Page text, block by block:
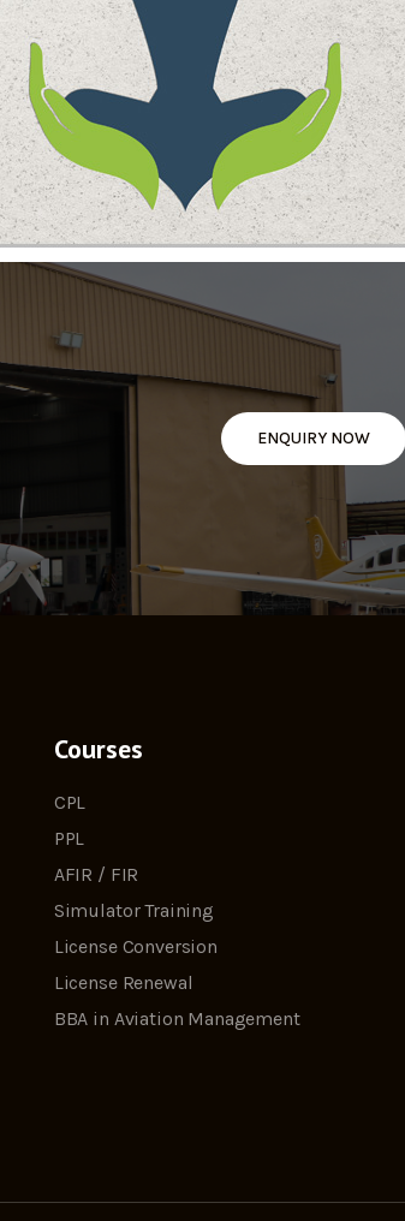
ENQUIRY NOW
Courses
CPL
PPL
AFIR / FIR
Simulator Training
License Conversion
License Renewal
BBA in Aviation Management